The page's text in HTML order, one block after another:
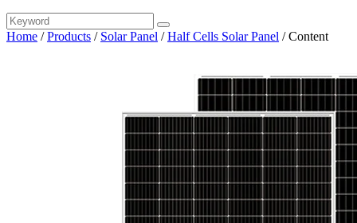
Home /Products / Solar Panel /Half Cells Solar Panel /Content